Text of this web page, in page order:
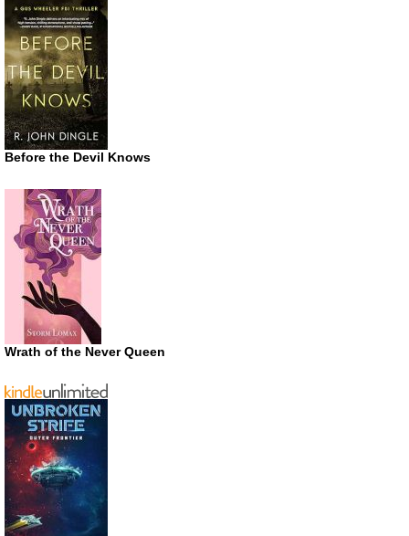
Before the Devil Knows
Wrath of the Never Queen